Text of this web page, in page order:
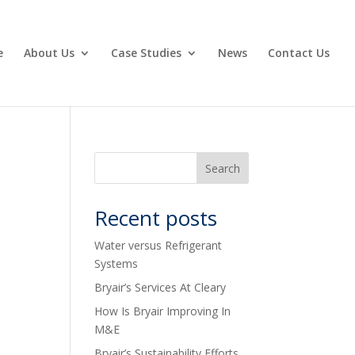
About Us Case Studies News Contact Us
Recent posts
Water versus Refrigerant
Systems
Bryair’s Services At Cleary
How Is Bryair Improving In
M&E